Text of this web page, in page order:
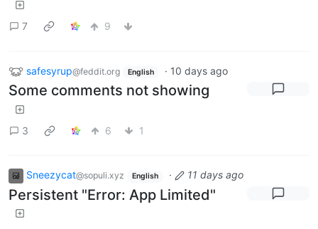
7 9
safesyrup@feddit.org English · 10 days ago
Some comments not showing
3 6 1
Sneezycat@sopuli.xyz English · 11 days ago
Persistent "Error: App Limited"